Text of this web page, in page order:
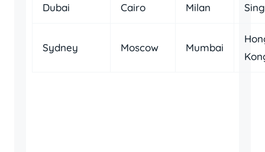
Dubai Cairo Milan
Sydney Moscow Mumbai